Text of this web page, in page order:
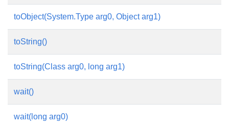
toObject(System.Type arg0, Object arg1)
toString()
toString(Class arg0, long arg1)
wait()
wait(long arg0)